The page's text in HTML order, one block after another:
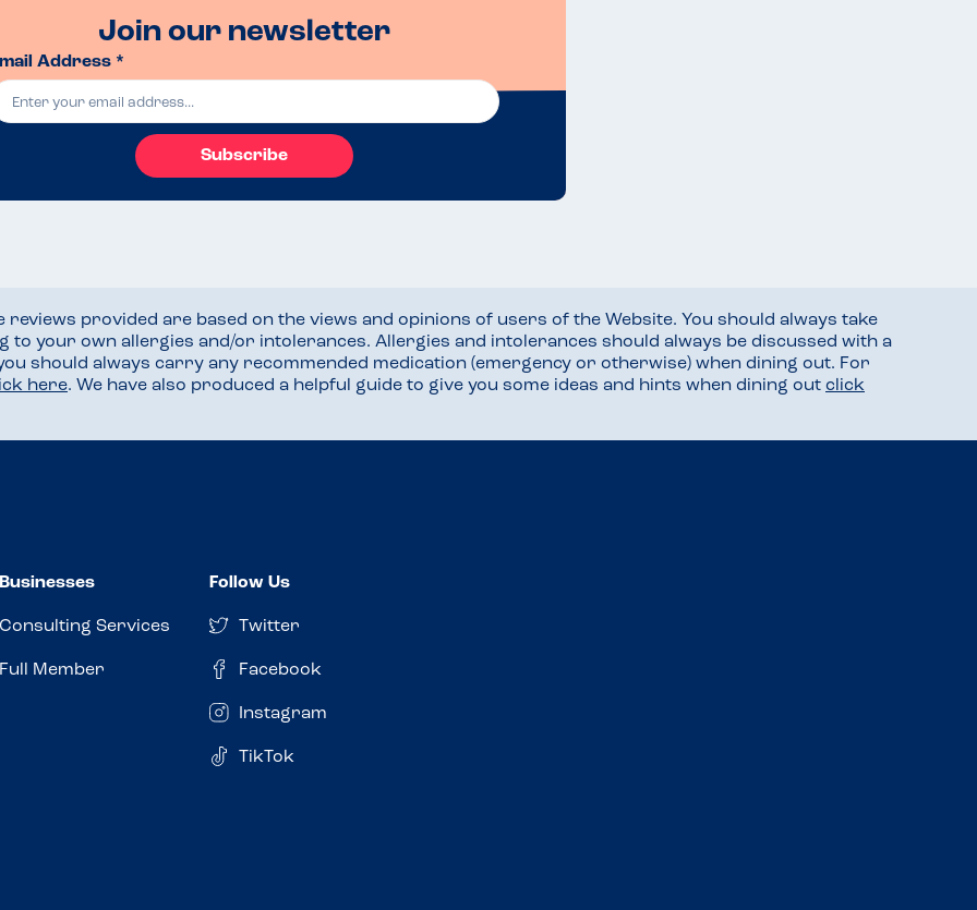
Join our newsletter
Address *
Subscribe
provided are based on the views and opinions of users of the Website. You should always take
your own allergies and/or intolerances. Allergies and intolerances should always be discussed with a
should always carry any recommended medication (emergency or otherwise) when dining out. For
here. We have also produced a helpful guide to give you some ideas and hints when dining out click
Businesses
Consulting Services
Full Member
Follow Us
Twitter
Facebook
Instagram
TikTok